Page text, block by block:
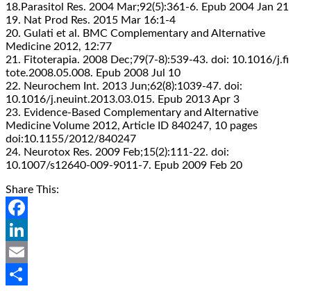
18.Parasitol Res. 2004 Mar;92(5):361-6. Epub 2004 Jan 21
19. Nat Prod Res. 2015 Mar 16:1-4
20. Gulati et al. BMC Complementary and Alternative
Medicine 2012, 12:77
21. Fitoterapia. 2008 Dec;79(7-8):539-43. doi: 10.1016/j.fi
tote.2008.05.008. Epub 2008 Jul 10
22. Neurochem Int. 2013 Jun;62(8):1039-47. doi:
10.1016/j.neuint.2013.03.015. Epub 2013 Apr 3
23. Evidence-Based Complementary and Alternative
Medicine Volume 2012, Article ID 840247, 10 pages
doi:10.1155/2012/840247
24. Neurotox Res. 2009 Feb;15(2):111-22. doi:
10.1007/s12640-009-9011-7. Epub 2009 Feb 20
Share This:
Facebook
LinkedIn
Email